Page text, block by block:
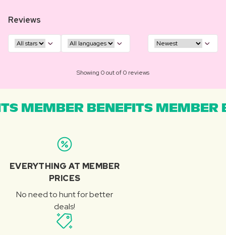
Reviews
Showing 0 out of 0 reviews
MEMBER BENEFITS MEMBER
EVERYTHING AT MEMBER
PRICES
No need to hunt for better
deals!